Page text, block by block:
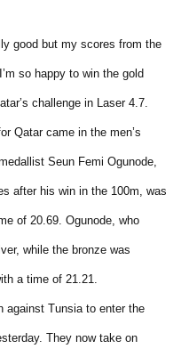
good but my scores from the
so happy to win the gold
challenge in Laser 4.7.
Qatar came in the men’s
Seun Femi Ogunode,
after his win in the 100m, was
of 20.69. Ogunode, who
while the bronze was
a time of 21.21.
against Tunsia to enter the
They now take on